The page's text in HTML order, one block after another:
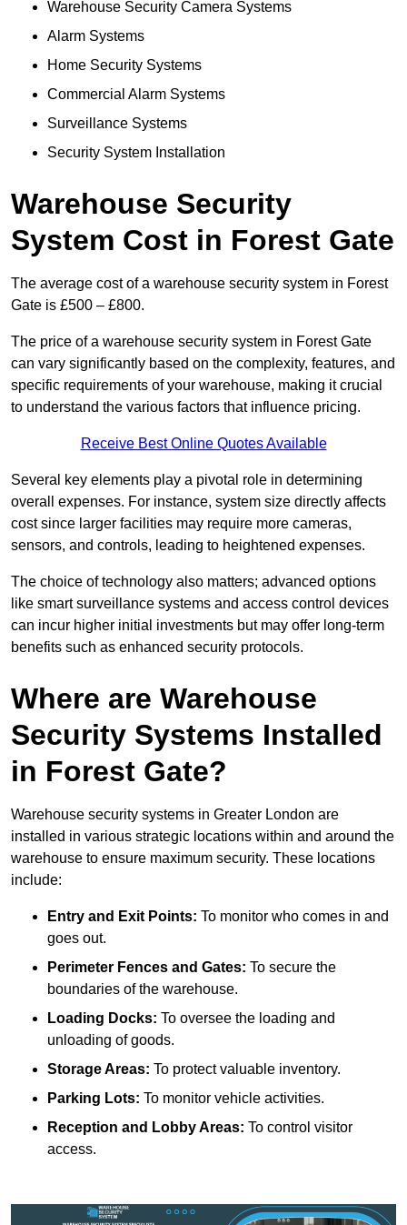
Warehouse Security Camera Systems
Alarm Systems
Home Security Systems
Commercial Alarm Systems
Surveillance Systems
Security System Installation
Warehouse Security
System Cost in Forest Gate
The average cost of a warehouse security system in Forest
Gate is £500 – £800.
The price of a warehouse security system in Forest Gate
can vary significantly based on the complexity, features, and
specific requirements of your warehouse, making it crucial
to understand the various factors that influence pricing.
Receive Best Online Quotes Available
Several key elements play a pivotal role in determining
overall expenses. For instance, system size directly affects
cost since larger facilities may require more cameras,
sensors, and controls, leading to heightened expenses.
The choice of technology also matters; advanced options
like smart surveillance systems and access control devices
can incur higher initial investments but may offer long-term
benefits such as enhanced security protocols.
Where are Warehouse
Security Systems Installed
in Forest Gate?
Warehouse security systems in Greater London are
installed in various strategic locations within and around the
warehouse to ensure maximum security. These locations
include:
Entry and Exit Points: To monitor who comes in and
goes out.
Perimeter Fences and Gates: To secure the
boundaries of the warehouse.
Loading Docks: To oversee the loading and
unloading of goods.
Storage Areas: To protect valuable inventory.
Parking Lots: To monitor vehicle activities.
Reception and Lobby Areas: To control visitor
access.